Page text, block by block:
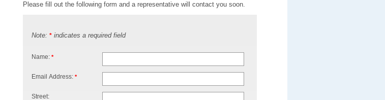
Please fill out the following form and a representative will contact you soon.
Note: * indicates a required field
Name: *
Email Address: *
Street: